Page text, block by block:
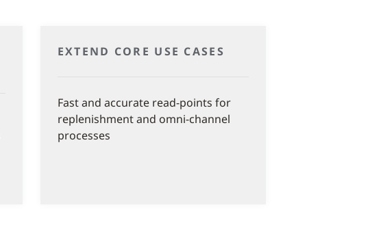
EXTEND CORE USE CASES
Fast and accurate read-points for
replenishment and omni-channel
processes